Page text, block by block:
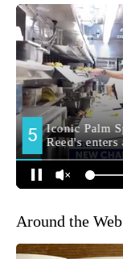
Around the Web